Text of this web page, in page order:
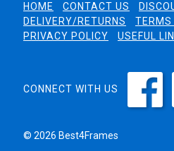
HOME CONTACT US
DELIVERY/RETURNS
TERMS
PRIVACY POLICY
USEFUL
CONNECT WITH US
© 2026 Best4Frames